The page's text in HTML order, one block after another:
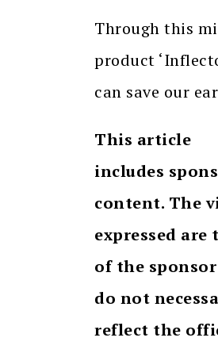
Through this
product
can save our
This article
includes
content. The
expressed are
of the
do not
reflect the